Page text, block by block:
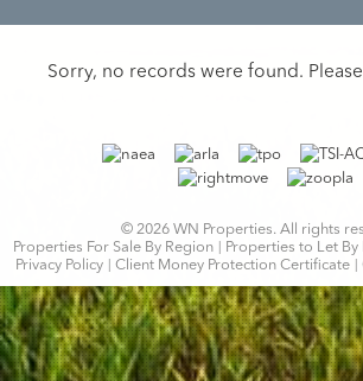
Sorry, no records were found.
© 2026 WN Properties. All rights
Properties For Sale By Region
Properties to Let By
Privacy Policy
Client Money Protection Certificate